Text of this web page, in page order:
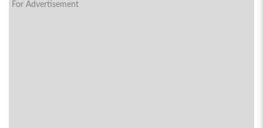
For Advertisement